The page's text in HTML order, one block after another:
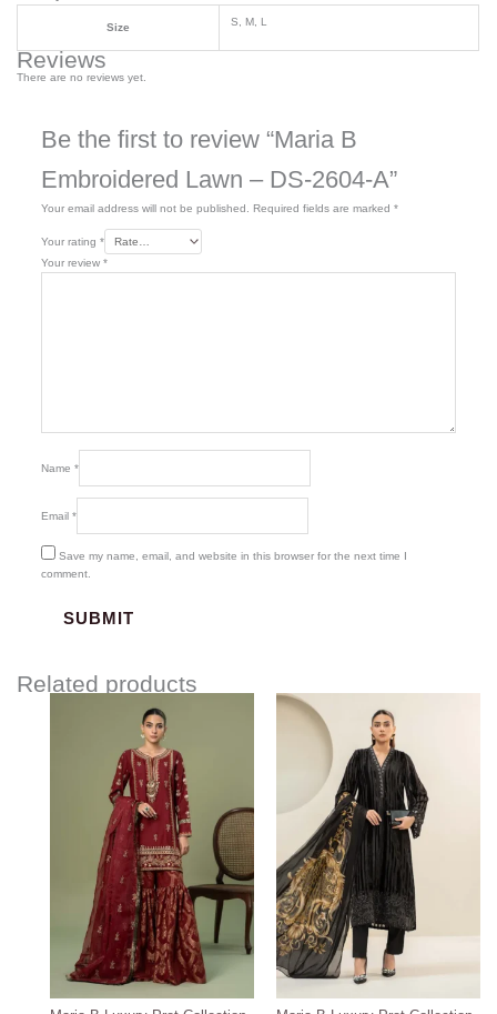
Size S, M, L
Reviews
There are no reviews yet.
Be the first to review “Maria B
Embroidered Lawn – DS-2604-A”
Your email address will not be published. Required fields are marked *
Your rating *
Your review *
Name *
Email *
Save my name, email, and website in this browser for the next time I
comment.
Related products